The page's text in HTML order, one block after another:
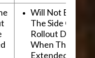
Will Not Be
The Side Of The
Rollout Drawer
When The
Extended